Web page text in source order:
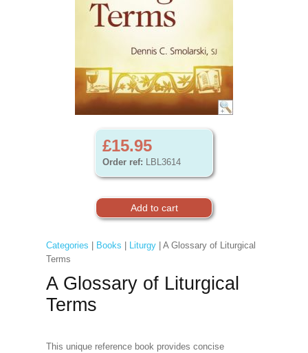
£15.95
Order ref: LBL3614
Categories Books Liturgy| A Glossary of Liturgical
Terms
A Glossary of Liturgical
Terms
This unique reference book provides concise